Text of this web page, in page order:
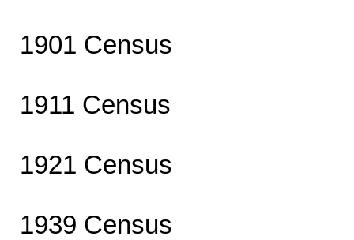
1901 Census
1911 Census
1921 Census
1939 Census